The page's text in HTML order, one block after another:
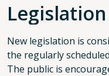
Legislation
New legislation is
the regularly
The public is